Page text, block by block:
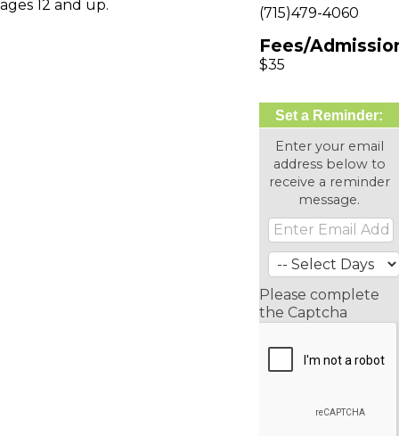
ages 12 and up.
(715)479-4060
Fees/
$35
Set a Reminder:
Enter your email
address below to
receive a reminder
message.
Please complete
the Captcha